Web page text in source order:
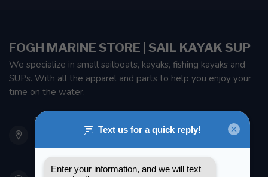
FOGH MARINE STORE | SAIL KAYAK SUP
We specialize in small sailboats, kayaks, fishing kayaks and
SUPs. With all the apparel and parts to help you enjoy your
time on the water.
901 Oxford St
Etobicoke ON M8Z 5T1
Canada